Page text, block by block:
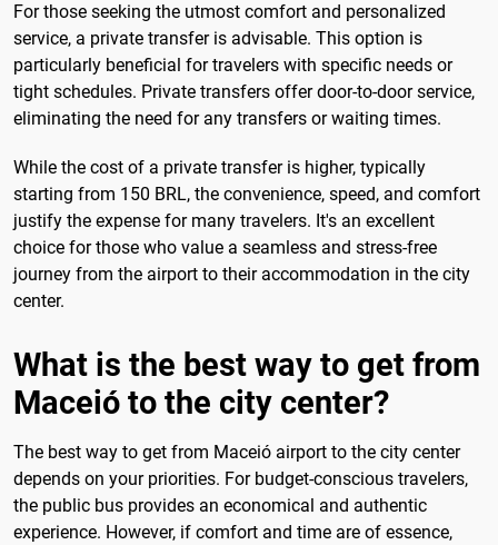
For those seeking the utmost comfort and personalized
service, a private transfer is advisable. This option is
particularly beneficial for travelers with specific needs or
tight schedules. Private transfers offer door-to-door service,
eliminating the need for any transfers or waiting times.
While the cost of a private transfer is higher, typically
starting from 150 BRL, the convenience, speed, and comfort
justify the expense for many travelers. It's an excellent
choice for those who value a seamless and stress-free
journey from the airport to their accommodation in the city
center.
What is the best way to get from
Maceió to the city center?
The best way to get from Maceió airport to the city center
depends on your priorities. For budget-conscious travelers,
the public bus provides an economical and authentic
experience. However, if comfort and time are of essence,